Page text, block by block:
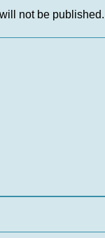
not be published.